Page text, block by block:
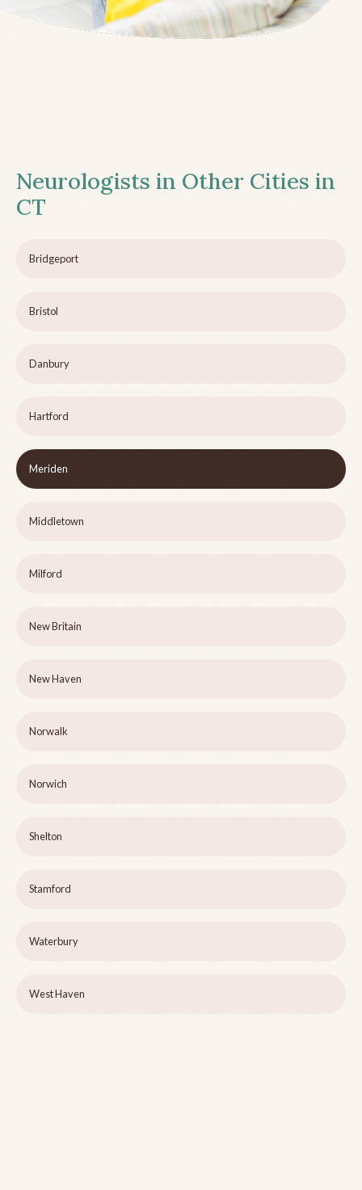
Neurologists in Other Cities in
CT
Bridgeport
Bristol
Danbury
Hartford
Meriden
Middletown
Milford
New Britain
New Haven
Norwalk
Norwich
Shelton
Stamford
Waterbury
West Haven